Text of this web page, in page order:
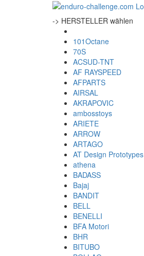
-> HERSTELLER wählen
101Octane
70S
ACSUD-TNT
AF RAYSPEED
AFPARTS
AIRSAL
AKRAPOVIC
ambosstoys
ARIETE
ARROW
ARTAGO
AT Design Prototypes
athena
BADASS
Bajaj
BANDIT
BELL
BENELLI
BFA Motori
BHR
BITUBO